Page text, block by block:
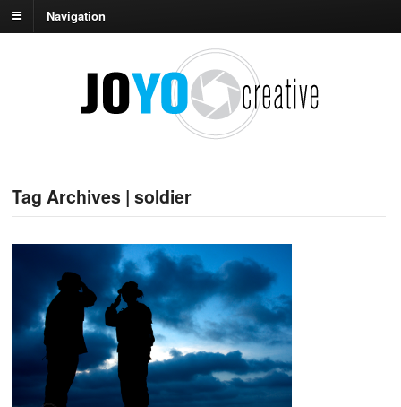
Navigation
Tag Archives | soldier